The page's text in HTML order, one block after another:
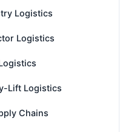
Logistics
Logistics
Lift Logistics
Chains